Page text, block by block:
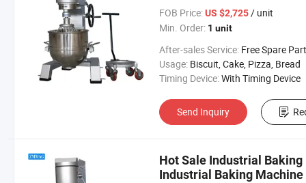
FOB Price: US $2,725/ unit
Min. Order: 1 unit
After-sales Service: Free Spare
Usage: Biscuit, Cake, Pizza, Bread
Timing Device:With Timing Device
Send Inquiry
Hot Sale Industrial
Industrial Baking Machine